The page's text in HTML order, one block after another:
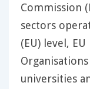
Commission
sectors
(EU) level,
universities